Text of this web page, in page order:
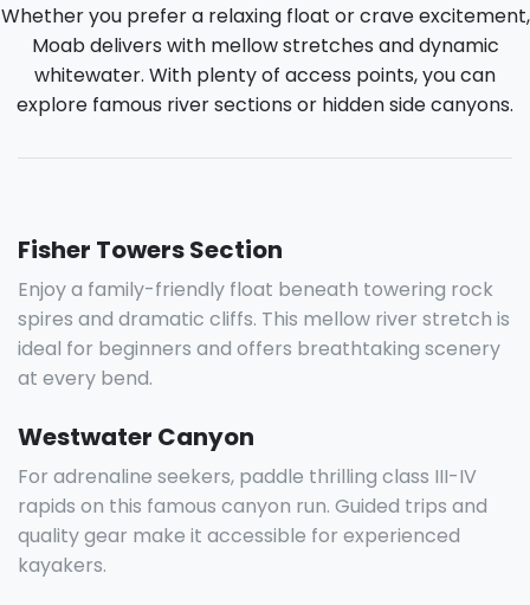
Whether you prefer a relaxing float or crave excitement,
Moab delivers with mellow stretches and dynamic
whitewater. With plenty of access points, you can
explore famous river sections or hidden side canyons.
Fisher Towers Section
Enjoy a family-friendly float beneath towering rock
spires and dramatic cliffs. This mellow river stretch is
ideal for beginners and offers breathtaking scenery
at every bend.
Westwater Canyon
For adrenaline seekers, paddle thrilling class III-IV
rapids on this famous canyon run. Guided trips and
quality gear make it accessible for experienced
kayakers.